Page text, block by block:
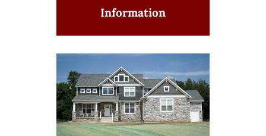
Information